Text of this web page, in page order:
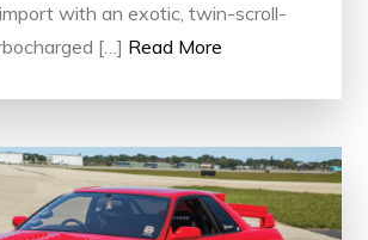
with an exotic, twin-scroll-
[…] Read More